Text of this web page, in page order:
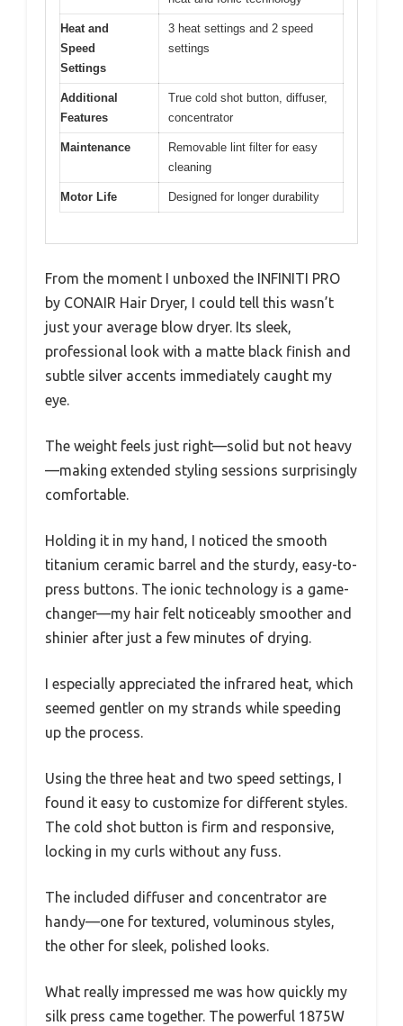
Heat and
Speed
Settings
3 heat settings and 2 speed
settings
Additional
Features
True cold shot button, diffuser,
concentrator
Maintenance
Removable lint filter for easy
cleaning
Motor Life Designed for longer durability
From the moment I unboxed the INFINITI PRO
by CONAIR Hair Dryer, I could tell this wasn’t
just your average blow dryer. Its sleek,
professional look with a matte black finish and
subtle silver accents immediately caught my
eye.
The weight feels just right—solid but not heavy
—making extended styling sessions surprisingly
comfortable.
Holding it in my hand, I noticed the smooth
titanium ceramic barrel and the sturdy, easy-to-
press buttons. The ionic technology is a game-
changer—my hair felt noticeably smoother and
shinier after just a few minutes of drying.
I especially appreciated the infrared heat, which
seemed gentler on my strands while speeding
up the process.
Using the three heat and two speed settings, I
found it easy to customize for different styles.
The cold shot button is firm and responsive,
locking in my curls without any fuss.
The included diffuser and concentrator are
handy—one for textured, voluminous styles,
the other for sleek, polished looks.
What really impressed me was how quickly my
silk press came together. The powerful 1875W